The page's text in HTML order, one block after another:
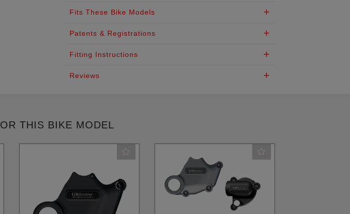
Fits These Bike Models
Patents & Registrations
Fitting Instructions
Reviews
THIS BIKE MODEL